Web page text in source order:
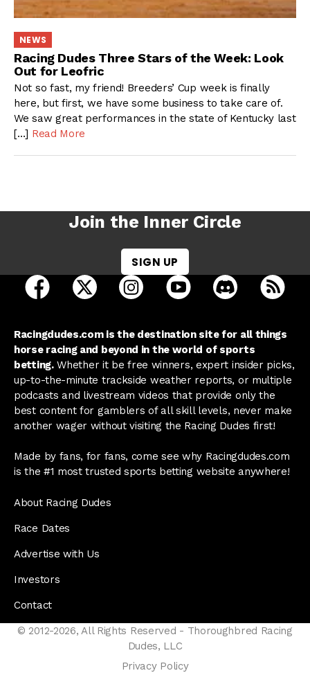
NEWS
Racing Dudes Three Stars of the Week: Look
Out for Leofric
Not so fast, my friend! Breeders’ Cup week is finally
here, but first, we have some business to take care of.
We saw great performances in the state of Kentucky last
[…] Read More
Join the Inner Circle
SIGN UP
open Racing Dudes on facebook in a new tab
open Racing Dudes on twitter in a new tab
open Racing Dudes on
open Racing Dudes on
open Racing
Racingdudes.com is the destination site for all things
horse racing and beyond in the world of sports
betting.Whether it be free winners, expert insider picks,
up-to-the-minute trackside weather reports, or multiple
podcasts and livestream videos that provide only the
best content for gamblers of all skill levels, never make
another wager without visiting the Racing Dudes first!
Made by fans, for fans, come see why Racingdudes.com
is the #1 most trusted sports betting website anywhere!
About Racing Dudes
Race Dates
Advertise with Us
Investors
Contact
© 2012-2026, All Rights Reserved - Thoroughbred Racing
Dudes, LLC
Privacy Policy